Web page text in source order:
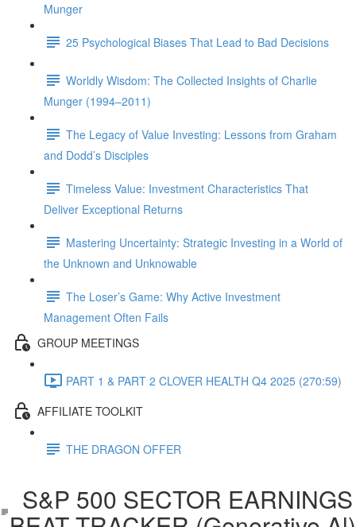
Munger
25 Psychological Biases That Lead to Bad Decisions
Worldly Wisdom: The Collected Insights of Charlie
Munger (1994–2011)
The Legacy of Value Investing: Lessons from Graham
and Dodd’s Disciples
Timeless Value: Investment Characteristics That
Deliver Exceptional Returns
Mastering Uncertainty: Strategic Investing in a World of
the Unknown and Unknowable
The Loser’s Game: Why Active Investment
Management Often Fails
GROUP MEETINGS
PART 1 & PART 2 CLOVER HEALTH Q4 2025 (270:59)
AFFILIATE TOOLKIT
THE DRAGON OFFER
S&P 500 SECTOR EARNINGS